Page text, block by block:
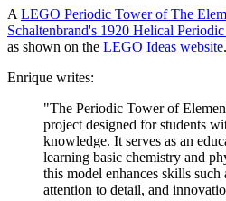
A LEGO Periodic Tower of The
Schaltenbrand's 1920 Helical
as shown on the LEGO Ideas website.
Enrique writes:
"The Periodic Tower of
project designed for students
knowledge. It serves as an
learning basic chemistry and
this model enhances skills such
attention to detail, and